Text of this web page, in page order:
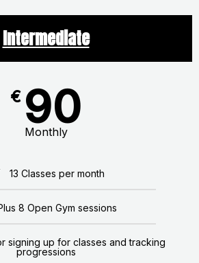
Intermediate
€ 90
Monthly
13 Classes per month
8 Open Gym sessions
signing up for classes and tracking
progressions